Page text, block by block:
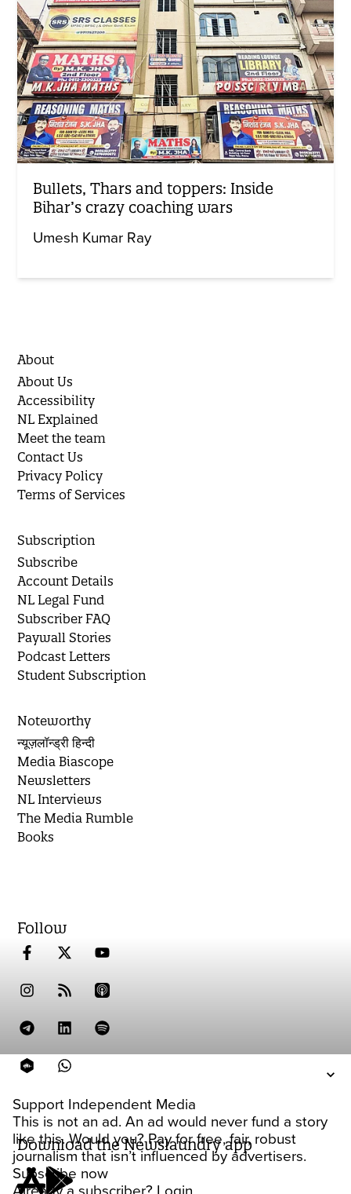
Support Independent Media
This is not an ad. An ad would never fund a story
like this. Would you? Pay for free, fair, robust
journalism that isn’t influenced by advertisers.
Subscribe now
Bullets, Thars and toppers: Inside
Bihar’s crazy coaching wars
Umesh Kumar Ray
About
About Us
Accessibility
NL Explained
Meet the team
Contact Us
Privacy Policy
Terms of Services
Subscription
Subscribe
Account Details
NL Legal Fund
Subscriber FAQ
Paywall Stories
Podcast Letters
Student Subscription
Noteworthy
न्यूज़लॉन्ड्री हिन्दी
Media Biascope
Newsletters
NL Interviews
The Media Rumble
Books
Follow
Download the Newslaundry app